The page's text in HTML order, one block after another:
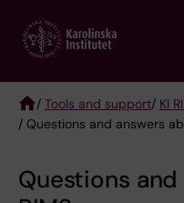
main
Breadcrumb
/ Tools and support/ KI
/ Questions and answers
Questions